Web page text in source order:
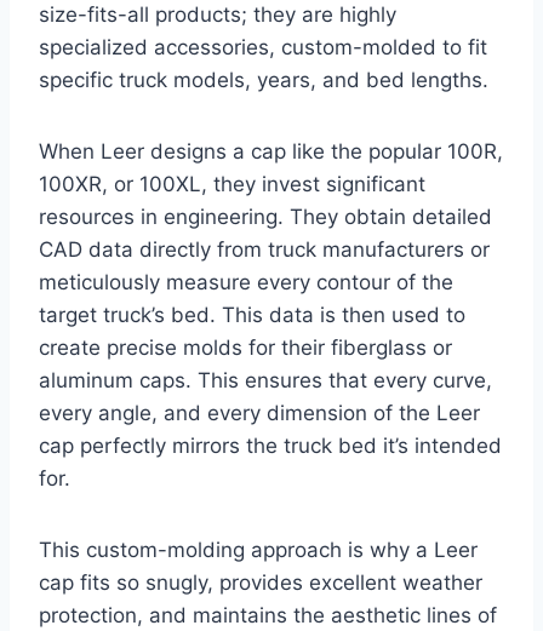
size-fits-all products; they are highly
specialized accessories, custom-molded to fit
specific truck models, years, and bed lengths.
When Leer designs a cap like the popular 100R,
100XR, or 100XL, they invest significant
resources in engineering. They obtain detailed
CAD data directly from truck manufacturers or
meticulously measure every contour of the
target truck’s bed. This data is then used to
create precise molds for their fiberglass or
aluminum caps. This ensures that every curve,
every angle, and every dimension of the Leer
cap perfectly mirrors the truck bed it’s intended
for.
This custom-molding approach is why a Leer
cap fits so snugly, provides excellent weather
protection, and maintains the aesthetic lines of